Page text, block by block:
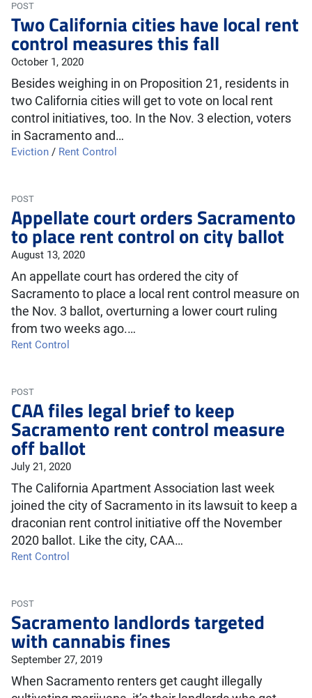
POST
Two California cities have local rent
control measures this fall
October 1, 2020
Besides weighing in on Proposition 21, residents in
two California cities will get to vote on local rent
control initiatives, too. In the Nov. 3 election, voters
in Sacramento and…
Eviction / Rent Control
POST
Appellate court orders Sacramento
to place rent control on city ballot
August 13, 2020
An appellate court has ordered the city of
Sacramento to place a local rent control measure on
the Nov. 3 ballot, overturning a lower court ruling
from two weeks ago.…
Rent Control
POST
CAA files legal brief to keep
Sacramento rent control measure
off ballot
July 21, 2020
The California Apartment Association last week
joined the city of Sacramento in its lawsuit to keep a
draconian rent control initiative off the November
2020 ballot. Like the city, CAA…
Rent Control
POST
Sacramento landlords targeted
with cannabis fines
September 27, 2019
When Sacramento renters get caught illegally